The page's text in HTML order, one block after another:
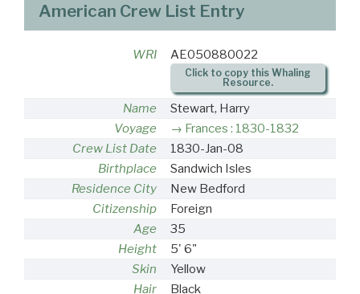
American Crew List Entry
WRI AE050880022
Click to copy this Whaling
Resource.
Name
Stewart, Harry
Voyage
Frances : 1830-1832
Crew List Date
1830-Jan-08
Birthplace
Sandwich Isles
Residence City
New Bedford
Citizenship
Foreign
Age
35
Height
5' 6"
Skin
Yellow
Hair
Black